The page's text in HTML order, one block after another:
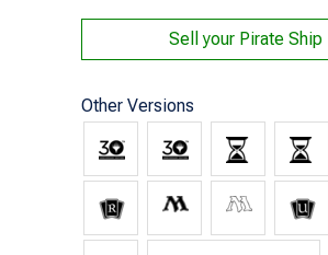
Sell your Pirate Ship
Other Versions